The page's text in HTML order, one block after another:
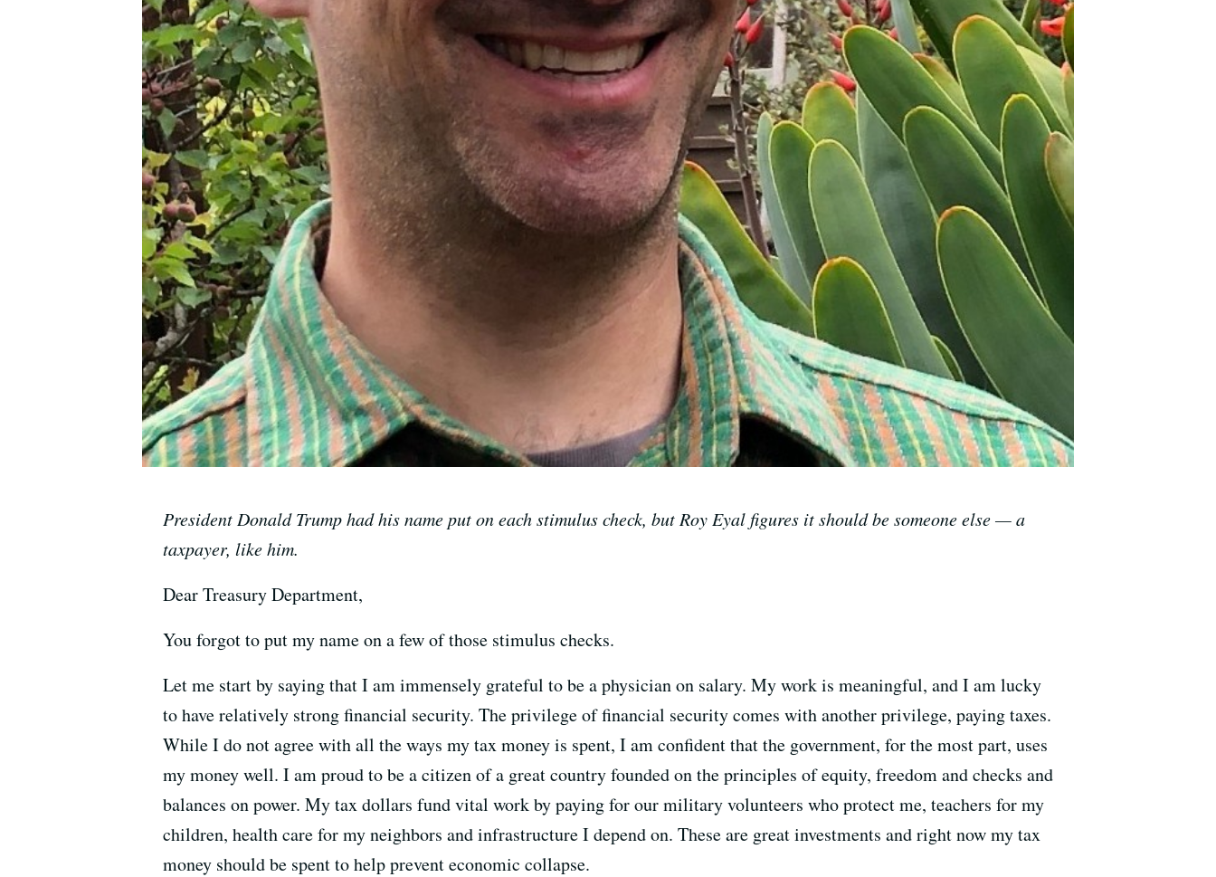
President Donald Trump had his name put on each stimulus check, but Roy Eyal figures it should be someone else—a
taxpayer, like him.
Dear Treasury Department,
You forgot to put my name on a few of those stimulus checks.
Let me start by saying that I am immensely grateful to be a physician on salary. My work is meaningful, and I am lucky
to have relatively strong financial security. The privilege of financial security comes with another privilege, paying taxes.
While I do not agree with all the ways my tax money is spent, I am confident that the government, for the most part, uses
my money well. I am proud to be a citizen of a great country founded on the principles of equity, freedom and checks and
balances on power. My tax dollars fund vital work by paying for our military volunteers who protect me, teachers for my
children, health care for my neighbors and infrastructure I depend on. These are great investments and right now my tax
money should be spent to help prevent economic collapse.